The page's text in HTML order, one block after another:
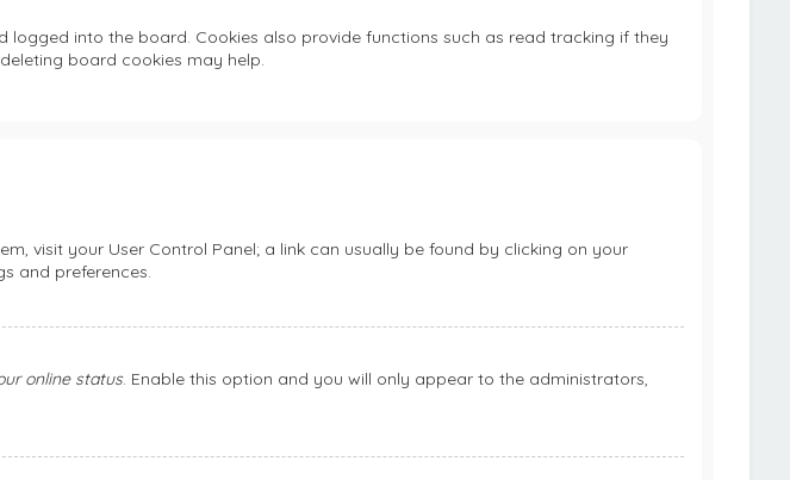
into the board. Cookies also provide functions such as read tracking if they
board cookies may help.
visit your User Control Panel; a link can usually be found by clicking on your
and preferences.
online status. Enable this option and you will only appear to the administrators,